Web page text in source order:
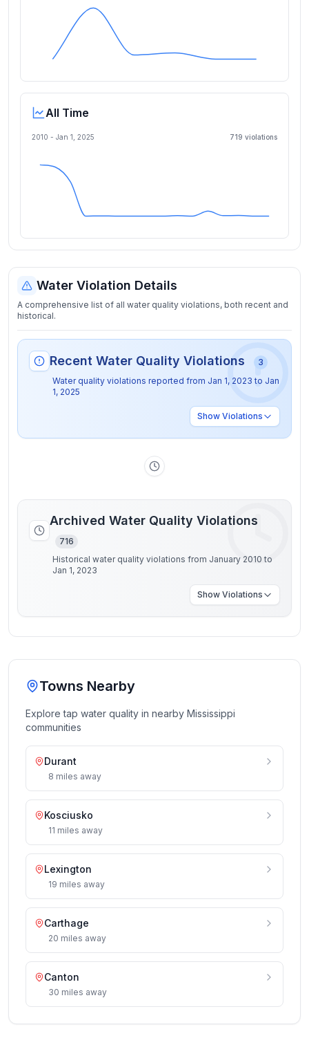
All Time
2010 - Jan 1, 2025 719 violations
Water Violation Details
A comprehensive list of all water quality violations, both recent and
historical.
Recent Water Quality Violations
3
Water quality violations reported from Jan 1, 2023 to Jan
1, 2025
Show Violations
Archived Water Quality Violations
716
Historical water quality violations from January 2010 to
Jan 1, 2023
Show Violations
Towns Nearby
Explore tap water quality in nearby Mississippi
communities
Durant
8 miles away
Kosciusko
11 miles away
Lexington
19 miles away
Carthage
20 miles away
Canton
30 miles away